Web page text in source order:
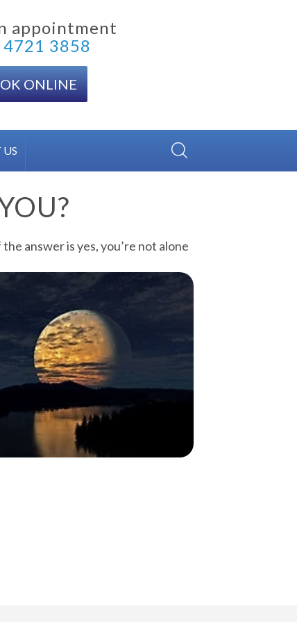
appointment
4721 3858
ONLINE
answer is yes, you’re not alone